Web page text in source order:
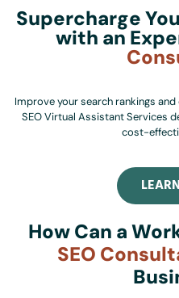
Supercharge
with an
Improve your search rankings
SEO Virtual Assistant Services
cost-
How Can a
SEO